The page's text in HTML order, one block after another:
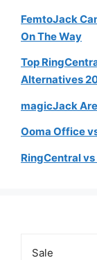
FemtoJack
On The Way
Top
Alternatives
magicJack
Ooma Office
RingCentral
Sale